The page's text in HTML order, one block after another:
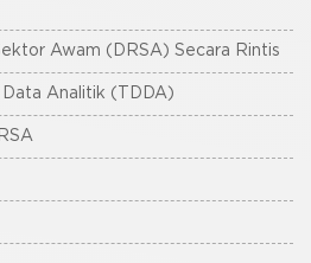
Awam (DRSA) Secara Rintis
Data Analitik (TDDA)